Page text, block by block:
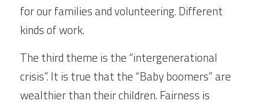
for our families and volunteering. Different
kinds of work.
The third theme is the “intergenerational
crisis”. It is true that the “Baby boomers” are
wealthier than their children. Fairness is